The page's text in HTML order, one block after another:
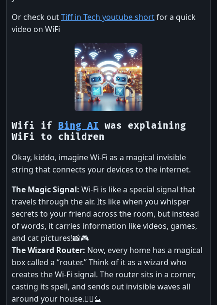
Or check outTiff in Tech youtube shortfor a quick
video on WiFi
Wifi if Bing AI was explaining
WiFi to children
Okay, kiddo, imagine Wi-Fi as a magical invisible
string that connects your devices to the internet.
The Magic Signal: Wi-Fi is like a special signal that
travels through the air. Its like when you whisper
secrets to your friend across the room, but instead
of words, it carries information like videos, games,
and cat pictures!📸🎮
The Wizard Router: Now, every home has a magical
box called a “router.” Think of it as a wizard who
creates the Wi-Fi signal. The router sits in a corner,
casting its spell, and sends out invisible waves all
around your house.🧙‍♂️🔮